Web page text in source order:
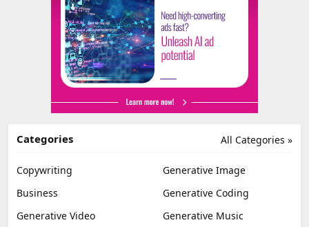
All Categories »
Categories
Copywriting
Generative Image
Business
Generative Coding
Generative Video
Generative Music